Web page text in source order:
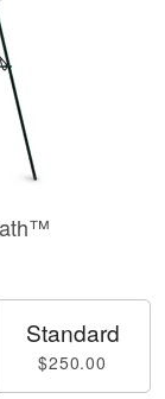
Standard
$250.00